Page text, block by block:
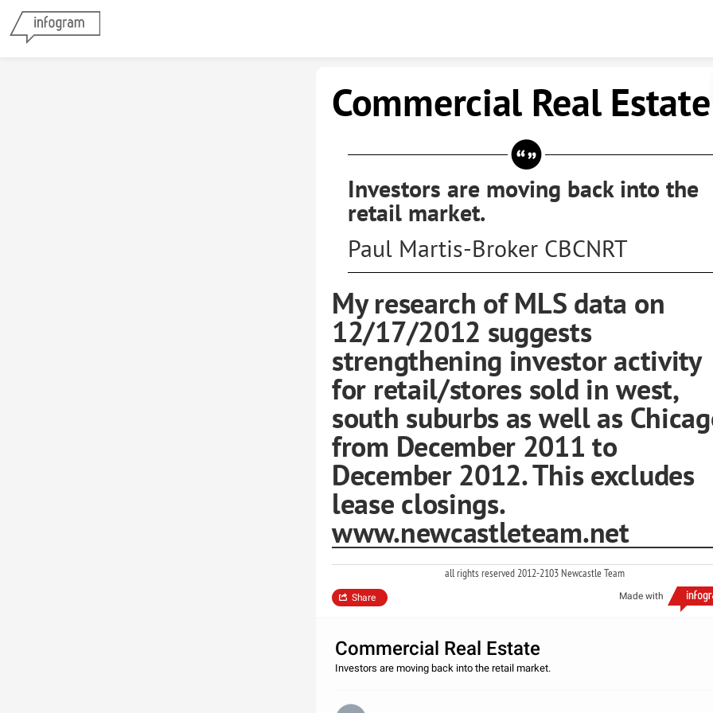
Commercial Real Estate
Investors are moving back into the
retail market.
Paul Martis-Broker CBCNRT
My research of MLS data on
12/17/2012 suggests
strengthening investor activity
for retail/stores sold in west,
south suburbs as well as
from December 2011 to
December 2012. This excludes
lease closings.
www.newcastleteam.net
all rights reserved 2012-2103 Newcastle Team
Made with
Share
Commercial Real Estate
Investors are moving back into the retail market.